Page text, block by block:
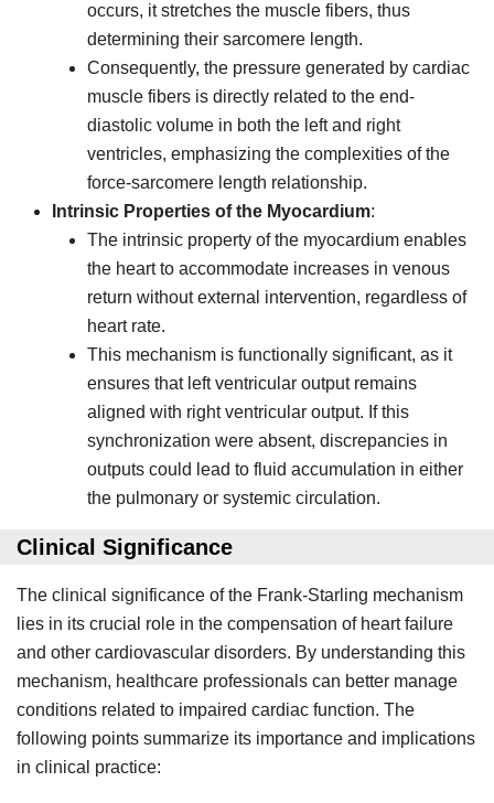
occurs, it stretches the muscle fibers, thus
determining their sarcomere length.
Consequently, the pressure generated by cardiac
muscle fibers is directly related to the end-
diastolic volume in both the left and right
ventricles, emphasizing the complexities of the
force-sarcomere length relationship.
Intrinsic Properties of the Myocardium:
The intrinsic property of the myocardium enables
the heart to accommodate increases in venous
return without external intervention, regardless of
heart rate.
This mechanism is functionally significant, as it
ensures that left ventricular output remains
aligned with right ventricular output. If this
synchronization were absent, discrepancies in
outputs could lead to fluid accumulation in either
the pulmonary or systemic circulation.
Clinical Significance
The clinical significance of the Frank-Starling mechanism
lies in its crucial role in the compensation of heart failure
and other cardiovascular disorders. By understanding this
mechanism, healthcare professionals can better manage
conditions related to impaired cardiac function. The
following points summarize its importance and implications
in clinical practice: